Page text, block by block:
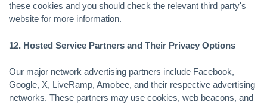
these cookies and you should check the relevant third party's
website for more information.
12. Hosted Service Partners and Their Privacy Options
Our major network advertising partners include Facebook,
Google, X, LiveRamp, Amobee, and their respective advertising
networks. These partners may use cookies, web beacons, and